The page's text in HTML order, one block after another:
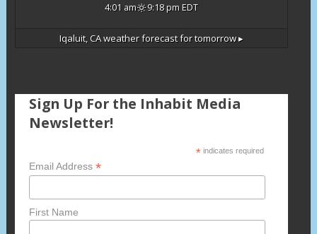
4:01 am 9:18 pm EDT
Iqaluit, CAweather forecast for tomorrow ▸
Sign Up For the Inhabit Media
Newsletter!
*indicates required
Email Address *
First Name